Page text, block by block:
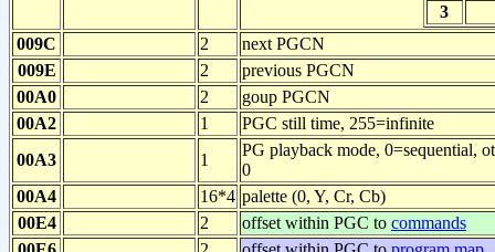
3
009C
2
next PGCN
009E
2
previous PGCN
00A0
2
goup PGCN
00A2
1
PGC still time, 255=infinite
00A3
1
PG playback mode, 0=sequential,
0
00A4
16*4 palette (0, Y, Cr, Cb)
00E4
2 offset within PGC to commands